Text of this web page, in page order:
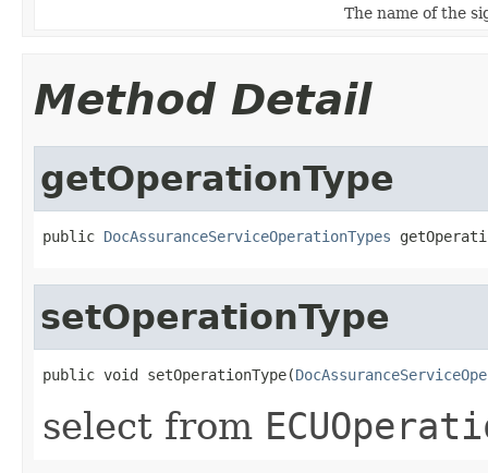
The name of the
Method Detail
getOperationType
public DocAssuranceServiceOperationTypes
setOperationType
public void setOperationType(
select from